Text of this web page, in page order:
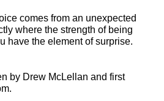
comes from an unexpected
where the strength of being
have the element of surprise.
by Drew McLellan and first